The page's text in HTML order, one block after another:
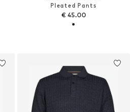
Pleated Pants
€ 45.00